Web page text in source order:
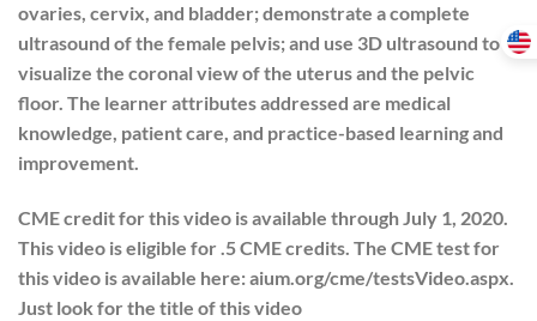
ovaries, cervix, and bladder; demonstrate a complete
ultrasound of the female pelvis; and use 3D ultrasound to
visualize the coronal view of the uterus and the pelvic
floor. The learner attributes addressed are medical
knowledge, patient care, and practice-based learning and
improvement.
CME credit for this video is available throughJuly 1, 2020.
This video is eligible for .5 CME credits. The CME test for
this video is available here: aium.org/cme/testsVideo.aspx.
Just look for the title of this video